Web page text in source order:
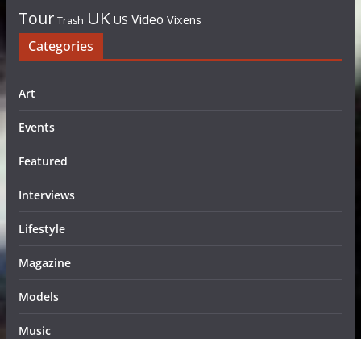
Tour Trash UK US Video Vixens
Categories
Art
Events
Featured
Interviews
Lifestyle
Magazine
Models
Music